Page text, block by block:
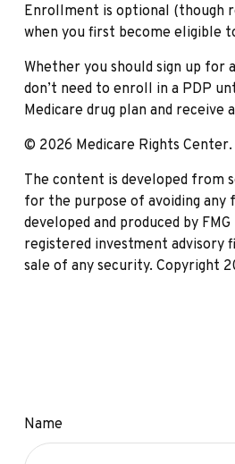
Enrollment is optional (though
when you first become eligible
Whether you should sign up for
don’t need to enroll in a PDP
Medicare drug plan and receive
© 2026 Medicare Rights
The content is developed from
for the purpose of avoiding any
developed and produced by
registered investment advisory
sale of any security. Copyright
Name